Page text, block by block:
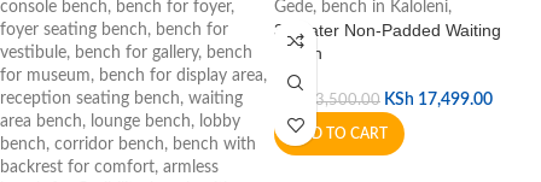
3 Seater Non-Padded Waiting
Bench
23,500.00 KSh 17,499.00
ADD TO CART